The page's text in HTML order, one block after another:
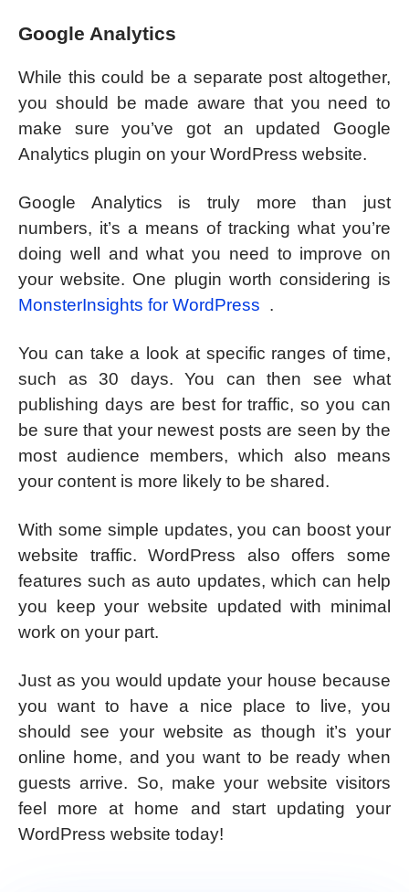
Google Analytics
While this could be a separate post altogether,
you should be made aware that you need to
make sure you’ve got an updated Google
Analytics plugin on your WordPress website.
Google Analytics is truly more than just
numbers, it’s a means of tracking what you’re
doing well and what you need to improve on
your website. One plugin worth considering is
MonsterInsights for WordPress .
You can take a look at specific ranges of time,
such as 30 days. You can then see what
publishing days are best for traffic, so you can
be sure that your newest posts are seen by the
most audience members, which also means
your content is more likely to be shared.
With some simple updates, you can boost your
website traffic. WordPress also offers some
features such as auto updates, which can help
you keep your website updated with minimal
work on your part.
Just as you would update your house because
you want to have a nice place to live, you
should see your website as though it’s your
online home, and you want to be ready when
guests arrive. So, make your website visitors
feel more at home and start updating your
WordPress website today!